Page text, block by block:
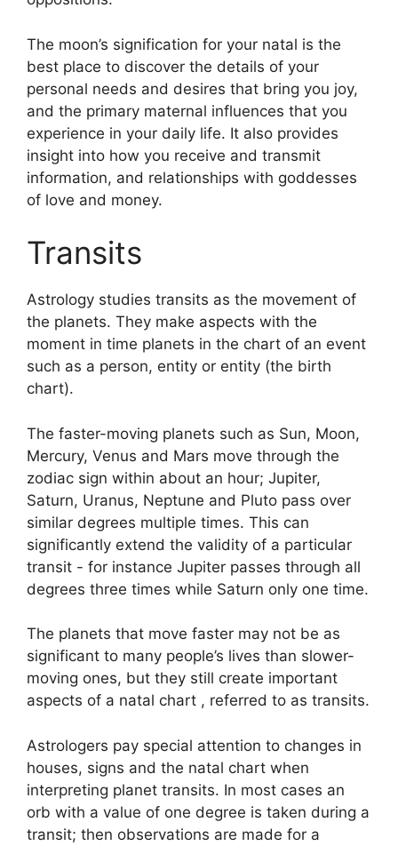
The moon’s signification for your natal is the
best place to discover the details of your
personal needs and desires that bring you joy,
and the primary maternal influences that you
experience in your daily life. It also provides
insight into how you receive and transmit
information, and relationships with goddesses
of love and money.
Transits
Astrology studies transits as the movement of
the planets. They make aspects with the
moment in time planets in the chart of an event
such as a person, entity or entity (the birth
chart).
The faster-moving planets such as Sun, Moon,
Mercury, Venus and Mars move through the
zodiac sign within about an hour; Jupiter,
Saturn, Uranus, Neptune and Pluto pass over
similar degrees multiple times. This can
significantly extend the validity of a particular
transit - for instance Jupiter passes through all
degrees three times while Saturn only one time.
The planets that move faster may not be as
significant to many people’s lives than slower-
moving ones, but they still create important
aspects of a natal chart , referred to as transits.
Astrologers pay special attention to changes in
houses, signs and the natal chart when
interpreting planet transits. In most cases an
orb with a value of one degree is taken during a
transit; then observations are made for a